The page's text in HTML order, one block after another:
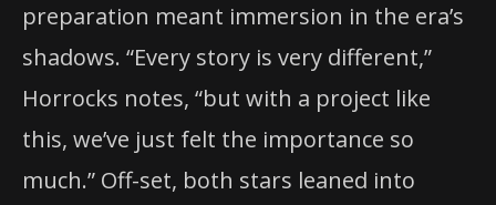
preparation meant immersion in the era’s
shadows. “Every story is very different,”
Horrocks notes, “but with a project like
this, we’ve just felt the importance so
much.” Off-set, both stars leaned into